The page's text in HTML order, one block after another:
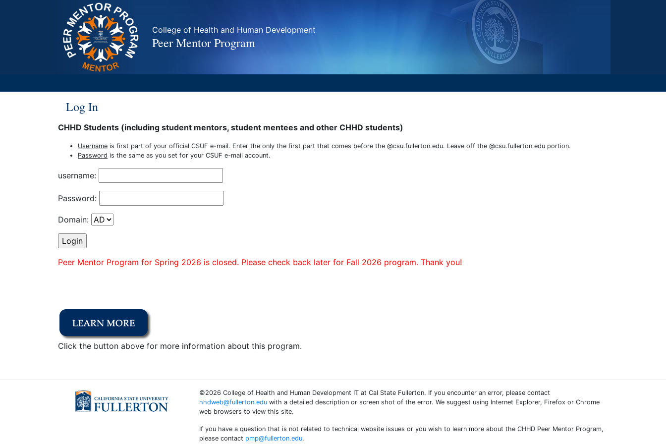
College of Health and Human Development
Peer Mentor Program
Log In
CHHD Students (including student mentors, student mentees and other CHHD students)
Username is first part of your official CSUF e-mail. Enter the only the first part that comes before the @csu.fullerton.edu. Leave off the @csu.fullerton.edu portion.
Password is the same as you set for your CSUF e-mail account.
username:
Password:
Domain:
Peer Mentor Program for Spring 2026 is closed. Please check back later for Fall 2026 program. Thank you!
Click the button above for more information about this program.
©2026 College of Health and Human Development IT at Cal State Fullerton. If you encounter an error, please contact
hhdweb@fullerton.edu with a detailed description or screen shot of the error. We suggest using Internet Explorer, Firefox or Chrome
web browsers to view this site.
If you have a question that is not related to technical website issues or you wish to learn more about the CHHD Peer Mentor Program,
please contact pmp@fullerton.edu.